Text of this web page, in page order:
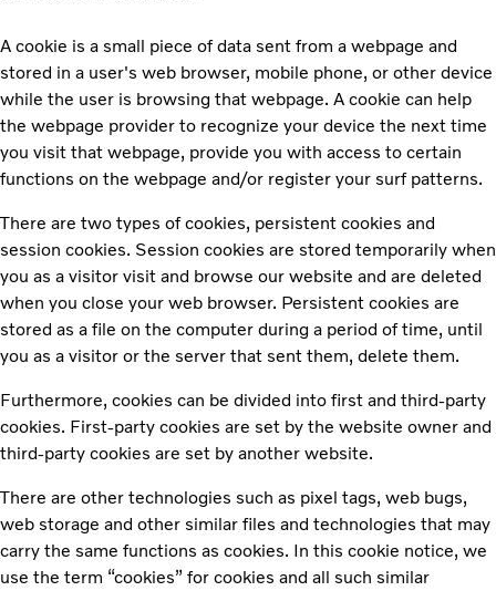
A cookie is a small piece of data sent from a webpage and
stored in a user's web browser, mobile phone, or other device
while the user is browsing that webpage. A cookie can help
the webpage provider to recognize your device the next time
you visit that webpage, provide you with access to certain
functions on the webpage and/or register your surf patterns.
There are two types of cookies, persistent cookies and
session cookies. Session cookies are stored temporarily when
you as a visitor visit and browse our website and are deleted
when you close your web browser. Persistent cookies are
stored as a file on the computer during a period of time, until
you as a visitor or the server that sent them, delete them.
Furthermore, cookies can be divided into first and third-party
cookies. First-party cookies are set by the website owner and
third-party cookies are set by another website.
There are other technologies such as pixel tags, web bugs,
web storage and other similar files and technologies that may
carry the same functions as cookies. In this cookie notice, we
use the term “cookies” for cookies and all such similar